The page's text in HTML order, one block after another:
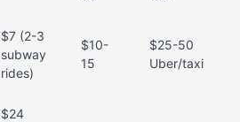
$7 (2-3
subway
rides)
$10-
15
$25-50
Uber/taxi
$24